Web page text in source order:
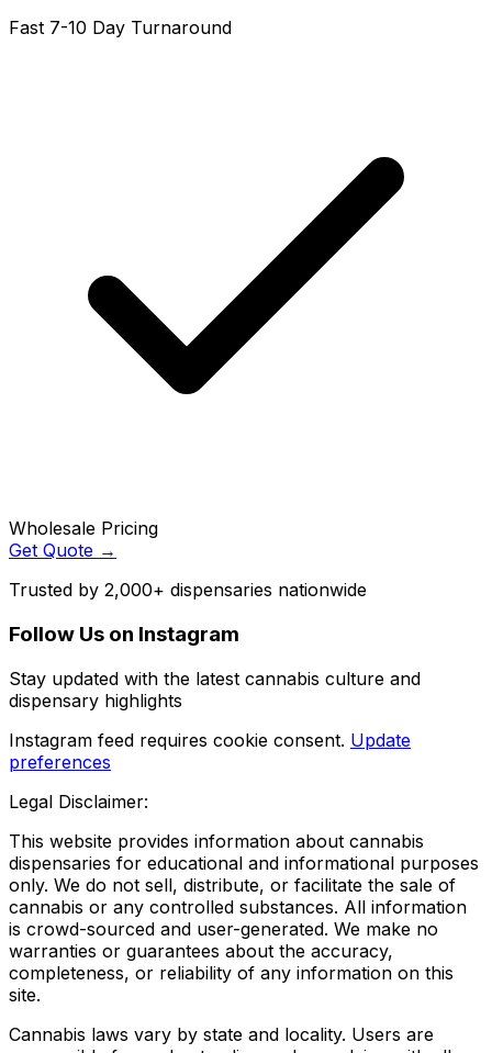
Fast 7-10 Day Turnaround
Wholesale Pricing
Get Quote →
Trusted by 2,000+ dispensaries nationwide
Follow Us on Instagram
Stay updated with the latest cannabis culture and
dispensary highlights
Instagram feed requires cookie consent. Update
preferences
Legal Disclaimer:
This website provides information about cannabis
dispensaries for educational and informational purposes
only. We do not sell, distribute, or facilitate the sale of
cannabis or any controlled substances. All information
is crowd-sourced and user-generated. We make no
warranties or guarantees about the accuracy,
completeness, or reliability of any information on this
site.
Cannabis laws vary by state and locality. Users are